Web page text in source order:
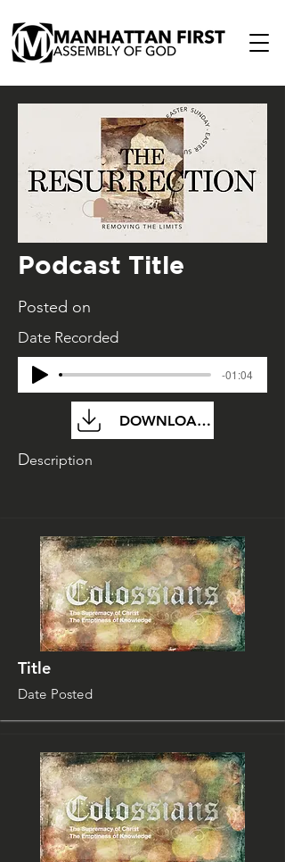
Podcast Title
Posted on
Date Recorded
-01:04
DOWNLOAD FILE
Description
Title
Date Posted